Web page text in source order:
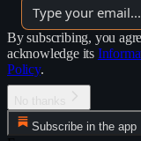
By subscribing, you
acknowledge its
Policy.
Subscribe in the app